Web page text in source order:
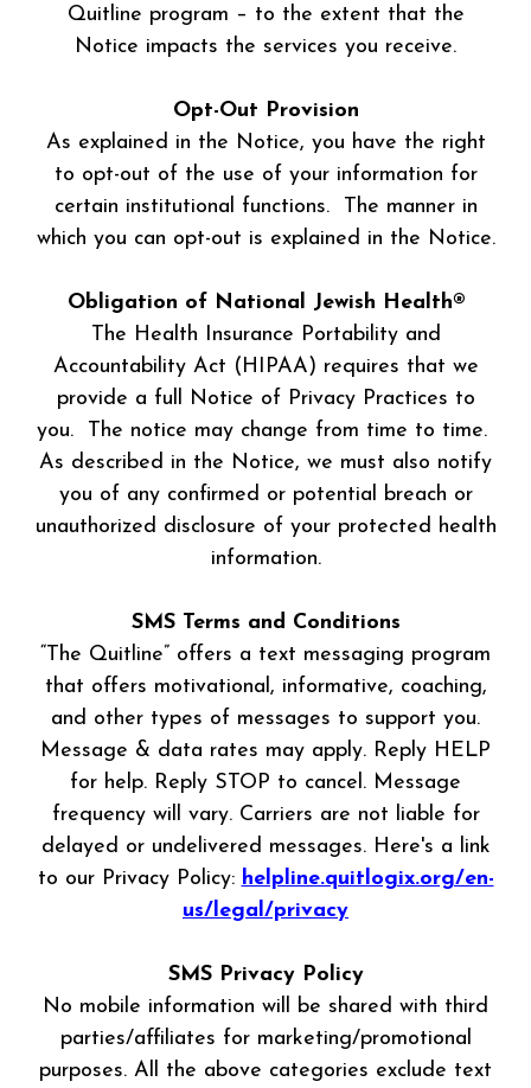
Quitline program – to the extent that the
Notice impacts the services you receive.
Opt-Out Provision
As explained in the Notice, you have the right
to opt-out of the use of your information for
certain institutional functions. The manner in
which you can opt-out is explained in the Notice.
Obligation of National Jewish Health®
The Health Insurance Portability and
Accountability Act (HIPAA) requires that we
provide a full Notice of Privacy Practices to
you. The notice may change from time to time.
As described in the Notice, we must also notify
you of any confirmed or potential breach or
unauthorized disclosure of your protected health
information.
SMS Terms and Conditions
“The Quitline” offers a text messaging program
that offers motivational, informative, coaching,
and other types of messages to support you.
Message & data rates may apply. Reply HELP
for help. Reply STOP to cancel. Message
frequency will vary. Carriers are not liable for
delayed or undelivered messages. Here's a link
to our Privacy Policy: helpline.quitlogix.org/en-
us/legal/privacy
SMS Privacy Policy
No mobile information will be shared with third
parties/affiliates for marketing/promotional
purposes. All the above categories exclude text